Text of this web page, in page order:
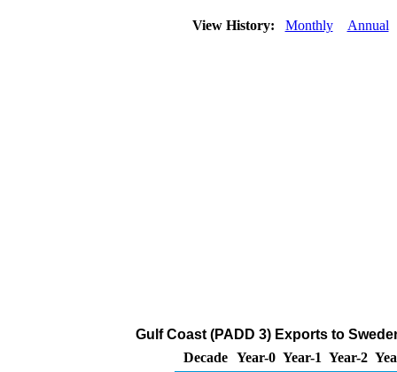
View History: Monthly Annual
Gulf Coast (PADD 3) Exports to
Decade Year-0 Year-1 Year-2